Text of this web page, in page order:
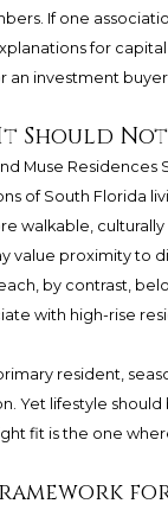
If one
for
an investment
Not
Muse
of South Florida
walkable,
value proximity to
by contrast,
with high-rise
resident,
Yet lifestyle
fit is the one